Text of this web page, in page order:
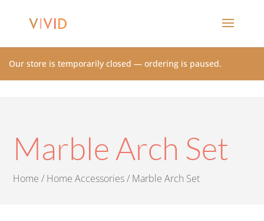
Our store is temporarily closed — ordering is paused.
Marble Arch Set
Home / Home Accessories/ Marble Arch Set